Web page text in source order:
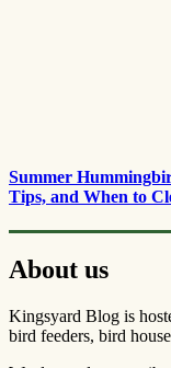
Summer
Tips, and When to
About us
Kingsyard Blog is
bird feeders, bird